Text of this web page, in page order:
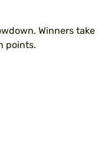
Winners take
points.